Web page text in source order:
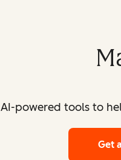
AI-powered tools to
Get